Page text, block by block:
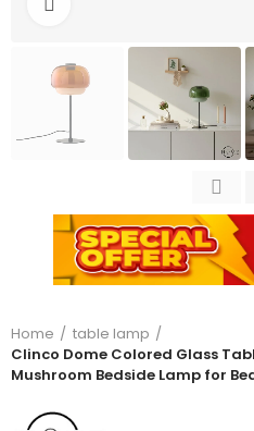
Home
table lamp
Clinco Dome Colored Glass
Mushroom Bedside Lamp for